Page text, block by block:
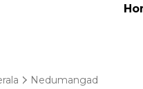
Nedumangad